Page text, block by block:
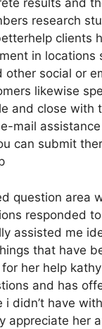
results and
research
clients
in locations
other social or
likewise
and close with
mail
can submit
question area
responded
assisted me
that have
for her help
and has
i didn’t have
appreciate her